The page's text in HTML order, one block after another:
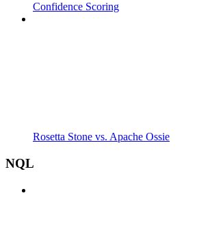
Confidence Scoring
Rosetta Stone vs. Apache Ossie
NQL